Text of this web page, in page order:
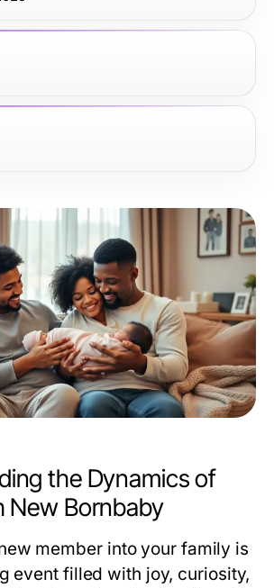
the Dynamics of
New Bornbaby
member into your family is
event filled with joy, curiosity,